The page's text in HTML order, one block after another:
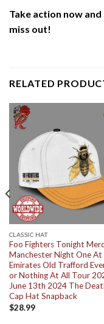
Take action now
miss out!
RELATED
CLASSIC HAT
Foo Fighters Tonight
Manchester Night One At
Emirates Old Trafford
or Nothing At All Tour
June 13th 2024 The
Cap Hat Snapback
$28.99